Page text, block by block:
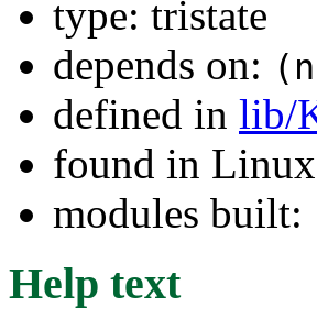
type: tristate
depends on:
defined in lib/
found in
modules built:
Help text